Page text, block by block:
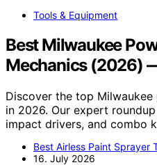
Tools & Equipment
Best Milwaukee
Mechanics (2026)
Discover the top
in 2026. Our expert
impact drivers, and combo
Best Airless Paint Sprayer
16. July 2026